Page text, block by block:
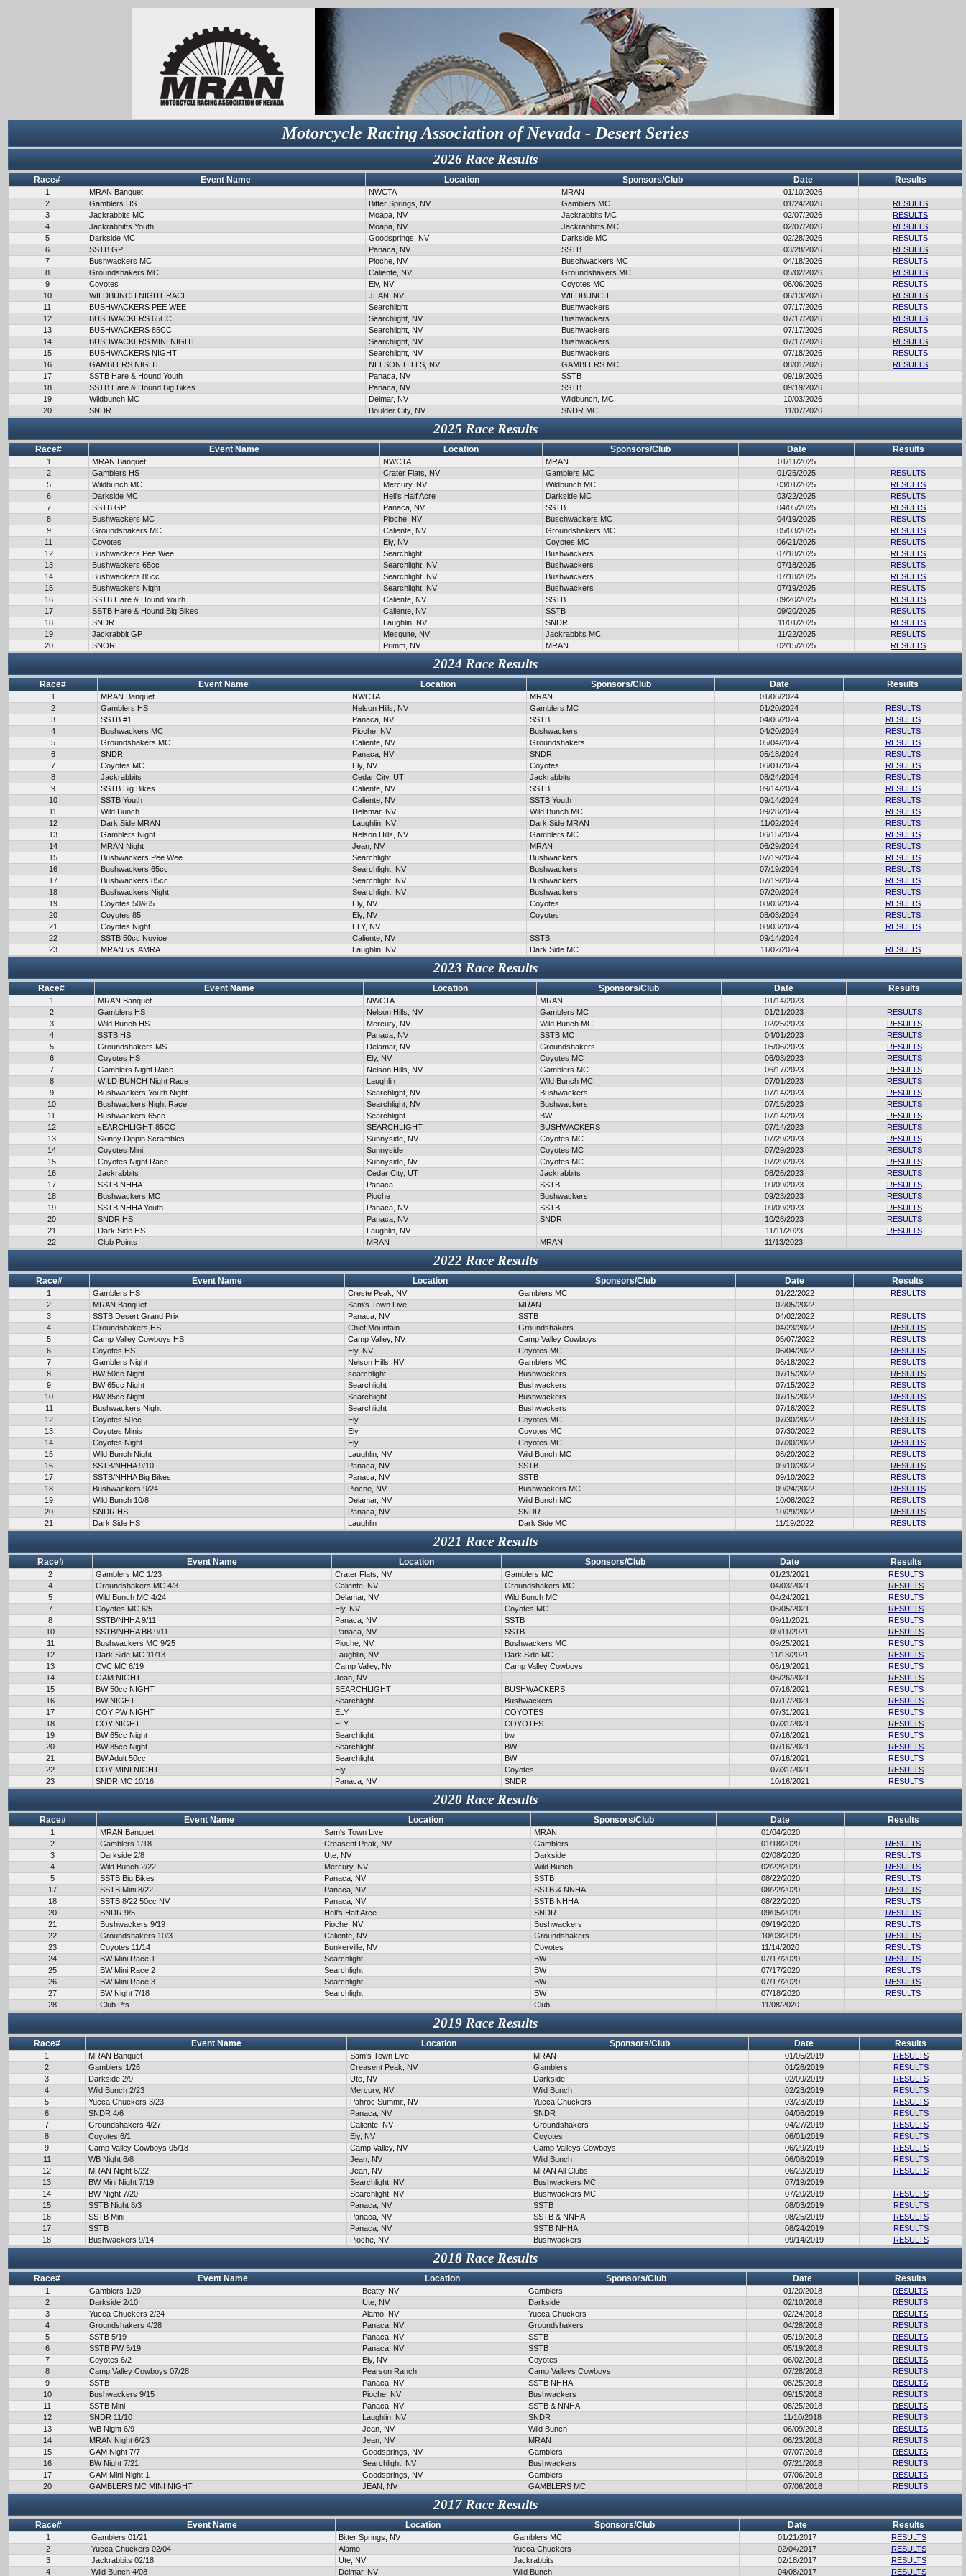
Motorcycle Racing Association of Nevada - Desert Series
2026 Race Results
Race# Event Name Location Sponsors/Club Date Results
1 MRAN Banquet NWCTA MRAN
01/10/2026
2
Gamblers HS Bitter Springs, NV Gamblers MC 01/24/2026
RESULTS
3
Jackrabbits MC Moapa, NV Jackrabbits MC 02/07/2026
RESULTS
4
Jackrabbitts Youth Moapa, NV Jackrabbitts MC 02/07/2026
RESULTS
5
Darkside MC Goodsprings, NV Darkside MC 02/28/2026
RESULTS
6
SSTB GP Panaca, NV SSTB 03/28/2026
RESULTS
7
Bushwackers MC Pioche, NV Buschwackers MC 04/18/2026
RESULTS
8
Groundshakers MC Caliente, NV Groundshakers MC 05/02/2026
RESULTS
9
Coyotes Ely, NV Coyotes MC 06/06/2026
RESULTS
10
WILDBUNCH NIGHT RACE JEAN, NV WILDBUNCH 06/13/2026
RESULTS
11
BUSHWACKERS PEE WEE Searchlight Bushwackers 07/17/2026
RESULTS
12
BUSHWACKERS 65CC Searchlight, NV Bushwackers 07/17/2026
RESULTS
13
BUSHWACKERS 85CC Searchlight, NV Bushwackers 07/17/2026
RESULTS
14
BUSHWACKERS MINI NIGHT Searchlight, NV Bushwackers 07/17/2026
RESULTS
15
BUSHWACKERS NIGHT Searchlight, NV Bushwackers 07/18/2026
RESULTS
16
GAMBLERS NIGHT NELSON HILLS, NV GAMBLERS MC 08/01/2026
RESULTS
17
SSTB Hare & Hound Youth Panaca, NV SSTB
09/19/2026
18
SSTB Hare & Hound Big Bikes Panaca, NV SSTB
09/19/2026
19
Wildbunch MC Delmar, NV Wildbunch, MC
10/03/2026
20
SNDR Boulder City, NV SNDR MC 11/07/2026
2025 Race Results
Race# Event Name Location Sponsors/Club Date Results
1 MRAN Banquet NWCTA MRAN
01/11/2025
2
Gamblers HS Crater Flats, NV Gamblers MC 01/25/2025
RESULTS
5
Wildbunch MC Mercury, NV Wildbunch MC 03/01/2025
RESULTS
6
Darkside MC Hell's Half Acre Darkside MC 03/22/2025
RESULTS
7
SSTB GP Panaca, NV SSTB 04/05/2025
RESULTS
8
Bushwackers MC Pioche, NV Buschwackers MC 04/19/2025
RESULTS
9
Groundshakers MC Caliente, NV Groundshakers MC 05/03/2025
RESULTS
11
Coyotes Ely, NV Coyotes MC 06/21/2025
RESULTS
12
Bushwackers Pee Wee Searchlight Bushwackers 07/18/2025
RESULTS
13
Bushwackers 65cc Searchlight, NV Bushwackers 07/18/2025
RESULTS
14
Bushwackers 85cc Searchlight, NV Bushwackers 07/18/2025
RESULTS
15
Bushwackers Night Searchlight, NV Bushwackers 07/19/2025
RESULTS
16
SSTB Hare & Hound Youth Caliente, NV SSTB 09/20/2025
RESULTS
17
SSTB Hare & Hound Big Bikes Caliente, NV SSTB 09/20/2025
RESULTS
18
SNDR Laughlin, NV SNDR 11/01/2025
RESULTS
19
Jackrabbit GP Mesquite, NV Jackrabbits MC 11/22/2025
RESULTS
20
SNORE Primm, NV MRAN 02/15/2025 RESULTS
2024 Race Results
Race# Event Name Location Sponsors/Club Date Results
1 MRAN Banquet NWCTA MRAN
01/06/2024
2
Gamblers HS Nelson Hills, NV Gamblers MC 01/20/2024
RESULTS
3
SSTB #1 Panaca, NV SSTB 04/06/2024
RESULTS
4
Bushwackers MC Pioche, NV Bushwackers 04/20/2024
RESULTS
5
Groundshakers MC Caliente, NV Groundshakers 05/04/2024
RESULTS
6
SNDR Panaca, NV SNDR 05/18/2024
RESULTS
7
Coyotes MC Ely, NV Coyotes 06/01/2024
RESULTS
8
Jackrabbits Cedar City, UT Jackrabbits 08/24/2024
RESULTS
9
SSTB Big Bikes Caliente, NV SSTB 09/14/2024
RESULTS
10
SSTB Youth Caliente, NV SSTB Youth 09/14/2024
RESULTS
11
Wild Bunch Delamar, NV Wild Bunch MC 09/28/2024
RESULTS
12
Dark Side MRAN Laughlin, NV Dark Side MRAN 11/02/2024
RESULTS
13
Gamblers Night Nelson Hills, NV Gamblers MC 06/15/2024
RESULTS
14
MRAN Night Jean, NV MRAN 06/29/2024
RESULTS
15
Bushwackers Pee Wee Searchlight Bushwackers 07/19/2024
RESULTS
16
Bushwackers 65cc Searchlight, NV Bushwackers 07/19/2024
RESULTS
17
Bushwackers 85cc Searchlight, NV Bushwackers 07/19/2024
RESULTS
18
Bushwackers Night Searchlight, NV Bushwackers 07/20/2024
RESULTS
19
Coyotes 50&65 Ely, NV Coyotes 08/03/2024
RESULTS
20
Coyotes 85 Ely, NV Coyotes 08/03/2024
RESULTS
21
Coyotes Night ELY, NV 08/03/2024
RESULTS
22
SSTB 50cc Novice Caliente, NV SSTB
09/14/2024
23
MRAN vs. AMRA Laughlin, NV Dark Side MC 11/02/2024 RESULTS
2023 Race Results
Race# Event Name Location Sponsors/Club Date Results
1 MRAN Banquet NWCTA MRAN
01/14/2023
2
Gamblers HS Nelson Hills, NV Gamblers MC 01/21/2023
RESULTS
3
Wild Bunch HS Mercury, NV Wild Bunch MC 02/25/2023
RESULTS
4
SSTB HS Panaca, NV SSTB MC 04/01/2023
RESULTS
5
Groundshakers MS Delamar, NV Groundshakers 05/06/2023
RESULTS
6
Coyotes HS Ely, NV Coyotes MC 06/03/2023
RESULTS
7
Gamblers Night Race Nelson Hills, NV Gamblers MC 06/17/2023
RESULTS
8
WILD BUNCH Night Race Laughlin Wild Bunch MC 07/01/2023
RESULTS
9
Bushwackers Youth Night Searchlight, NV Bushwackers 07/14/2023
RESULTS
10
Bushwackers Night Race Searchlight, NV Bushwackers 07/15/2023
RESULTS
11
Bushwackers 65cc Searchlight BW 07/14/2023
RESULTS
12
sEARCHLIGHT 85CC SEARCHLIGHT BUSHWACKERS 07/14/2023
RESULTS
13
Skinny Dippin Scrambles Sunnyside, NV Coyotes MC 07/29/2023
RESULTS
14
Coyotes Mini Sunnyside Coyotes MC 07/29/2023
RESULTS
15
Coyotes Night Race Sunnyside, Nv Coyotes MC 07/29/2023
RESULTS
16
Jackrabbits Cedar City, UT Jackrabbits 08/26/2023
RESULTS
17
SSTB NHHA Panaca SSTB 09/09/2023
RESULTS
18
Bushwackers MC Pioche Bushwackers 09/23/2023
RESULTS
19
SSTB NHHA Youth Panaca, NV SSTB 09/09/2023
RESULTS
20
SNDR HS Panaca, NV SNDR 10/28/2023
RESULTS
21
Dark Side HS Laughlin, NV 11/11/2023
RESULTS
22
Club Points MRAN MRAN 11/13/2023
2022 Race Results
Race# Event Name Location Sponsors/Club Date Results
1 Gamblers HS Creste Peak, NV Gamblers MC 01/22/2022
RESULTS
2
MRAN Banquet Sam's Town Live MRAN
02/05/2022
3
SSTB Desert Grand Prix Panaca, NV SSTB 04/02/2022
RESULTS
4
Groundshakers HS Chief Mountain Groundshakers 04/23/2022
RESULTS
5
Camp Valley Cowboys HS Camp Valley, NV Camp Valley Cowboys 05/07/2022
RESULTS
6
Coyotes HS Ely, NV Coyotes MC 06/04/2022
RESULTS
7
Gamblers Night Nelson Hills, NV Gamblers MC 06/18/2022
RESULTS
8
BW 50cc Night searchlight Bushwackers 07/15/2022
RESULTS
9
BW 65cc Night Searchlight Bushwackers 07/15/2022
RESULTS
10
BW 85cc Night Searchlight Bushwackers 07/15/2022
RESULTS
11
Bushwackers Night Searchlight Bushwackers 07/16/2022
RESULTS
12
Coyotes 50cc Ely Coyotes MC 07/30/2022
RESULTS
13
Coyotes Minis Ely Coyotes MC 07/30/2022
RESULTS
14
Coyotes Night Ely Coyotes MC 07/30/2022
RESULTS
15
Wild Bunch Night Laughlin, NV Wild Bunch MC 08/20/2022
RESULTS
16
SSTB/NHHA 9/10 Panaca, NV SSTB 09/10/2022
RESULTS
17
SSTB/NHHA Big Bikes Panaca, NV SSTB 09/10/2022
RESULTS
18
Bushwackers 9/24 Pioche, NV Bushwackers MC 09/24/2022
RESULTS
19
Wild Bunch 10/8 Delamar, NV Wild Bunch MC 10/08/2022
RESULTS
20
SNDR HS Panaca, NV SNDR 10/29/2022
RESULTS
21
Dark Side HS Laughlin Dark Side MC 11/19/2022 RESULTS
2021 Race Results
Race# Event Name Location Sponsors/Club Date Results
2 Gamblers MC 1/23 Crater Flats, NV Gamblers MC 01/23/2021
RESULTS
4
Groundshakers MC 4/3 Caliente, NV Groundshakers MC 04/03/2021
RESULTS
5
Wild Bunch MC 4/24 Delamar, NV Wild Bunch MC 04/24/2021
RESULTS
7
Coyotes MC 6/5 Ely, NV Coyotes MC 06/05/2021
RESULTS
8
SSTB/NHHA 9/11 Panaca, NV SSTB 09/11/2021
RESULTS
10
SSTB/NHHA BB 9/11 Panaca, NV SSTB 09/11/2021
RESULTS
11
Bushwackers MC 9/25 Pioche, NV Bushwackers MC 09/25/2021
RESULTS
12
Dark Side MC 11/13 Laughlin, NV Dark Side MC 11/13/2021
RESULTS
13
CVC MC 6/19 Camp Valley, Nv Camp Valley Cowboys 06/19/2021
RESULTS
14
GAM NIGHT Jean, NV 06/26/2021
RESULTS
15
BW 50cc NIGHT SEARCHLIGHT BUSHWACKERS 07/16/2021
RESULTS
16
BW NIGHT Searchlight Bushwackers 07/17/2021
RESULTS
17
COY PW NIGHT ELY COYOTES 07/31/2021
RESULTS
18
COY NIGHT ELY COYOTES 07/31/2021
RESULTS
19
BW 65cc Night Searchlight bw 07/16/2021
RESULTS
20
BW 85cc Night Searchlight BW 07/16/2021
RESULTS
21
BW Adult 50cc Searchlight BW 07/16/2021
RESULTS
22
COY MINI NIGHT Ely Coyotes 07/31/2021
RESULTS
23
SNDR MC 10/16 Panaca, NV SNDR 10/16/2021 RESULTS
2020 Race Results
Race# Event Name Location Sponsors/Club Date Results
1 MRAN Banquet Sam's Town Live MRAN
01/04/2020
2
Gamblers 1/18 Creasent Peak, NV Gamblers 01/18/2020
RESULTS
3
Darkside 2/8 Ute, NV Darkside 02/08/2020
RESULTS
4
Wild Bunch 2/22 Mercury, NV Wild Bunch 02/22/2020
RESULTS
5
SSTB Big Bikes Panaca, NV SSTB 08/22/2020
RESULTS
17
SSTB Mini 8/22 Panaca, NV SSTB & NNHA 08/22/2020
RESULTS
18
SSTB 8/22 50cc NV Panaca, NV SSTB NHHA 08/22/2020
RESULTS
20
SNDR 9/5 Hell's Half Arce SNDR 09/05/2020
RESULTS
21
Bushwackers 9/19 Pioche, NV Bushwackers 09/19/2020
RESULTS
22
Groundshakers 10/3 Caliente, NV Groundshakers 10/03/2020
RESULTS
23
Coyotes 11/14 Bunkerville, NV Coyotes 11/14/2020
RESULTS
24
BW Mini Race 1 Searchlight BW 07/17/2020
RESULTS
25
BW Mini Race 2 Searchlight BW 07/17/2020
RESULTS
26
BW Mini Race 3 Searchlight BW 07/17/2020
RESULTS
27
BW Night 7/18 Searchlight BW 07/18/2020
RESULTS
28
Club Pts Club 11/08/2020
2019 Race Results
Race# Event Name Location Sponsors/Club Date Results
1 MRAN Banquet Sam's Town Live MRAN 01/05/2019
RESULTS
2
Gamblers 1/26 Creasent Peak, NV Gamblers 01/26/2019
RESULTS
3
Darkside 2/9 Ute, NV Darkside 02/09/2019
RESULTS
4
Wild Bunch 2/23 Mercury, NV Wild Bunch 02/23/2019
RESULTS
5
Yucca Chuckers 3/23 Pahroc Summit, NV Yucca Chuckers 03/23/2019
RESULTS
6
SNDR 4/6 Panaca, NV SNDR 04/06/2019
RESULTS
7
Groundshakers 4/27 Caliente, NV Groundshakers 04/27/2019
RESULTS
8
Coyotes 6/1 Ely, NV Coyotes 06/01/2019
RESULTS
9
Camp Valley Cowboys 05/18 Camp Valley, NV Camp Valleys Cowboys 06/29/2019
RESULTS
11
WB Night 6/8 Jean, NV Wild Bunch 06/08/2019
RESULTS
12
MRAN Night 6/22 Jean, NV MRAN All Clubs 06/22/2019
RESULTS
13
BW Mini Night 7/19 Searchlight, NV Bushwackers MC
07/19/2019
14
BW Night 7/20 Searchlight, NV Bushwackers MC 07/20/2019
RESULTS
15
SSTB Night 8/3 Panaca, NV SSTB 08/03/2019
RESULTS
16
SSTB Mini Panaca, NV SSTB & NNHA 08/25/2019
RESULTS
17
SSTB Panaca, NV SSTB NHHA 08/24/2019
RESULTS
18
Bushwackers 9/14 Pioche, NV Bushwackers 09/14/2019 RESULTS
2018 Race Results
Race# Event Name Location Sponsors/Club Date Results
1 Gamblers 1/20 Beatty, NV Gamblers 01/20/2018
RESULTS
2
Darkside 2/10 Ute, NV Darkside 02/10/2018
RESULTS
3
Yucca Chuckers 2/24 Alamo, NV Yucca Chuckers 02/24/2018
RESULTS
4
Groundshakers 4/28 Panaca, NV Groundshakers 04/28/2018
RESULTS
5
SSTB 5/19 Panaca, NV SSTB 05/19/2018
RESULTS
6
SSTB PW 5/19 Panaca, NV SSTB 05/19/2018
RESULTS
7
Coyotes 6/2 Ely, NV Coyotes 06/02/2018
RESULTS
8
Camp Valley Cowboys 07/28 Pearson Ranch Camp Valleys Cowboys 07/28/2018
RESULTS
9
SSTB Panaca, NV SSTB NHHA 08/25/2018
RESULTS
10
Bushwackers 9/15 Pioche, NV Bushwackers 09/15/2018
RESULTS
11
SSTB Mini Panaca, NV SSTB & NNHA 08/25/2018
RESULTS
12
SNDR 11/10 Laughlin, NV SNDR 11/10/2018
RESULTS
13
WB Night 6/9 Jean, NV Wild Bunch 06/09/2018
RESULTS
14
MRAN Night 6/23 Jean, NV MRAN 06/23/2018
RESULTS
15
GAM Night 7/7 Goodsprings, NV Gamblers 07/07/2018
RESULTS
16
BW Night 7/21 Searchlight, NV Bushwackers 07/21/2018
RESULTS
17
GAM Mini Night 1 Goodsprings, NV Gamblers 07/06/2018
RESULTS
20
GAMBLERS MC MINI NIGHT JEAN, NV GAMBLERS MC 07/06/2018 RESULTS
2017 Race Results
Race# Event Name Location Sponsors/Club Date Results
1 Gamblers 01/21 Bitter Springs, NV Gamblers MC 01/21/2017
RESULTS
2
Yucca Chuckers 02/04 Alamo Yucca Chuckers 02/04/2017
RESULTS
3
Jackrabbits 02/18 Ute, NV Jackrabbits 02/18/2017
RESULTS
4
Wild Bunch 4/08 Delmar, NV Wild Bunch 04/08/2017 RESULTS